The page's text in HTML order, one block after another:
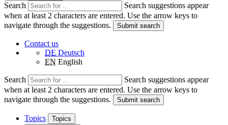
Search
Search suggestions appear
when at least 2 characters are entered. Use the arrow keys to
navigate through the suggestions.
Submit search
Contact us
DE Deutsch
EN English
Search
Search suggestions appear
when at least 2 characters are entered. Use the arrow keys to
navigate through the suggestions.
Submit search
Topics
Topics